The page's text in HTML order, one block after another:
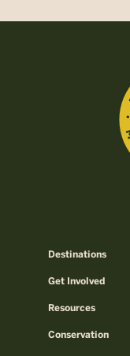
Destinations
Get Involved
Resources
Conservation